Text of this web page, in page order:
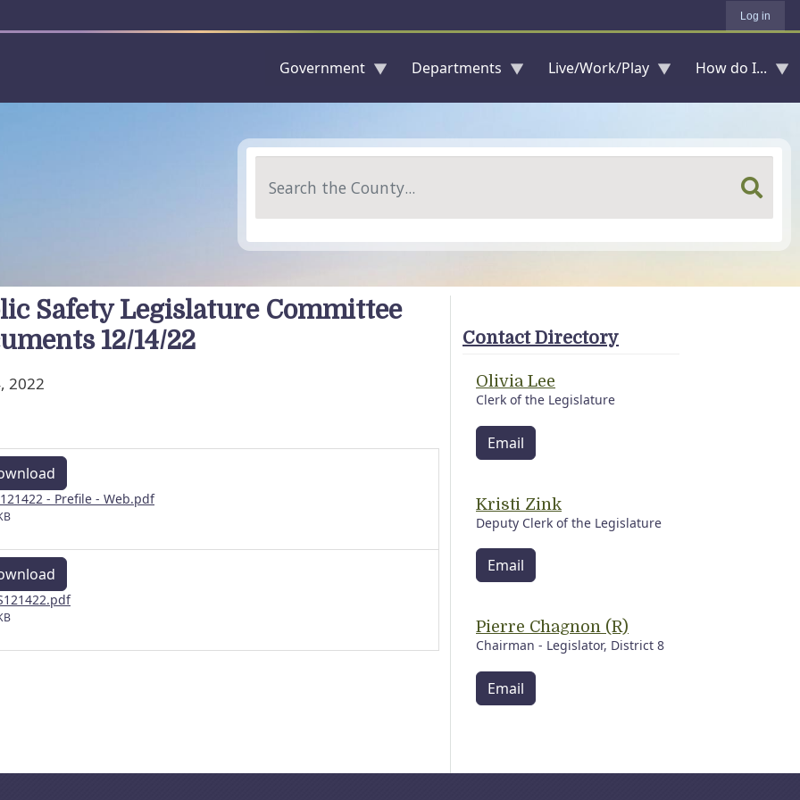
Log in
Government Departments Live/Work/Play How do I...
Safety Legislature Committee
12/14/22
2022
- Prefile - Web.pdf
Contact Directory
Olivia Lee
Clerk of the Legislature
Email
Kristi Zink
Deputy Clerk of the Legislature
Email
Pierre Chagnon (R)
Chairman - Legislator, District 8
Email